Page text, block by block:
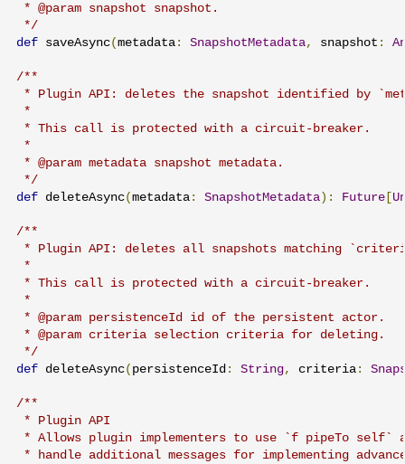
* @param snapshot snapshot.
*/
def saveAsync(metadata : SnapshotMetadata, snapshot :
/**
* Plugin API: deletes the snapshot identified by
*
* This call is protected with a circuit-breaker.
*
* @param metadata snapshot metadata.
*/
def deleteAsync(metadata : SnapshotMetadata ): Future
/**
* Plugin API: deletes all snapshots matching
*
* This call is protected with a circuit-breaker.
*
* @param persistenceId id of the persistent actor.
* @param criteria selection criteria for deleting.
*/
def deleteAsync( persistenceId : String, criteria :
/**
* Plugin API
* Allows plugin implementers to use `f pipeTo self`
* handle additional messages for implementing